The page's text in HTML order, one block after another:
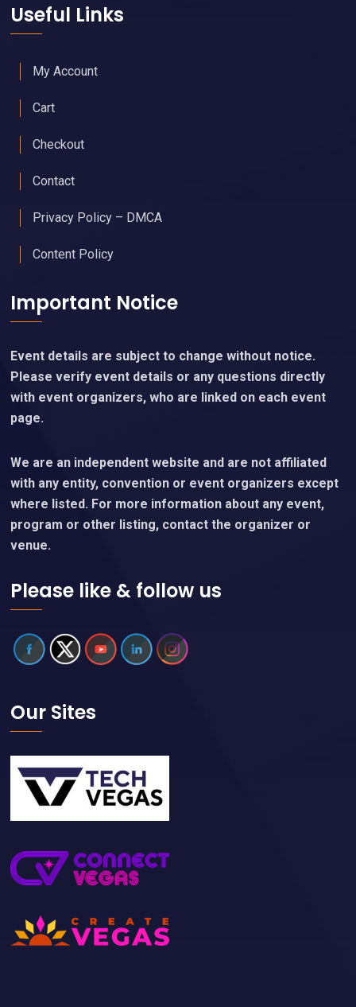
Useful Links
My Account
Cart
Checkout
Contact
Privacy Policy – DMCA
Content Policy
Important Notice
Event details are subject to change without notice.
Please verify event details or any questions directly
with event organizers, who are linked on each event
page.
We are an independent website and are not affiliated
with any entity, convention or event organizers except
where listed. For more information about any event,
program or other listing, contact the organizer or
venue.
Please like & follow us
Our Sites